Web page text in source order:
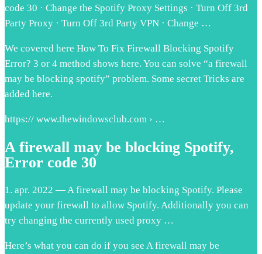
code 30 · Change the Spotify Proxy Settings · Turn Off 3rd
Party Proxy · Turn Off 3rd Party VPN · Change …
We covered here How To Fix Firewall Blocking Spotify
Error? 3 or 4 method shows here. You can solve “a firewall
may be blocking spotify” problem. Some secret Tricks are
added here.
https:// www.thewindowsclub.com › …
A firewall may be blocking Spotify,
Error code 30
1. apr. 2022 — A firewall may be blocking Spotify. Please
update your firewall to allow Spotify. Additionally you can
try changing the currently used proxy …
Here’s what you can do if you see A firewall may be